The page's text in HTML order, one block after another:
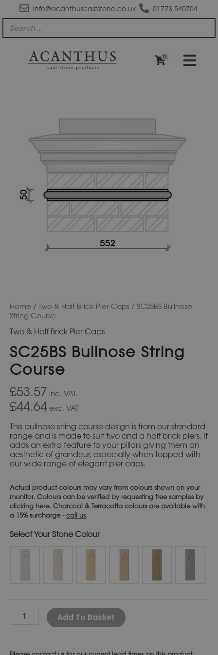
info@acanthuscaststone.co.uk 01773 540704
0
Home / Two & Half Brick Pier Caps / SC25BS Bullnose
String Course
Two & Half Brick Pier Caps
SC25BS Bullnose String
Course
£53.57 inc. VAT.
£44.64 exc. VAT
This bullnose string course design is from our standard
range and is made to suit two and a half brick piers. It
adds an extra feature to your pillars giving them an
aesthetic of grandeur, especially when topped with
our wide range of elegant pier caps.
Actual product colours may vary from colours shown on your
monitor. Colours can be verified by requesting free samples by
clicking here. Charcoal & Terracotta colours are available with
a 15% surcharge -call us.
Stone Colour
Add To Basket